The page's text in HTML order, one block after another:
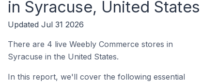
in Syracuse, United States
Updated Jul 31 2026
There are 4 live Weebly Commerce stores in
Syracuse in the United States.
In this report, we'll cover the following essential